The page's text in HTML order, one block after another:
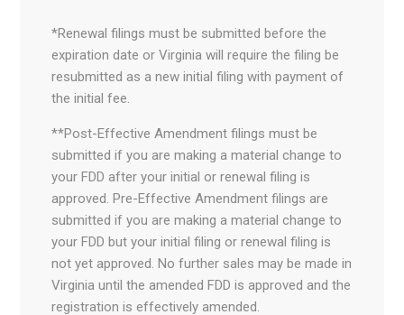
*Renewal filings must be submitted before the
expiration date or Virginia will require the filing be
resubmitted as a new initial filing with payment of
the initial fee.
**Post-Effective Amendment filings must be
submitted if you are making a material change to
your FDD after your initial or renewal filing is
approved. Pre-Effective Amendment filings are
submitted if you are making a material change to
your FDD but your initial filing or renewal filing is
not yet approved. No further sales may be made in
Virginia until the amended FDD is approved and the
registration is effectively amended.